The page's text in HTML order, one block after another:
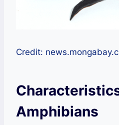
Credit:
Amphibians